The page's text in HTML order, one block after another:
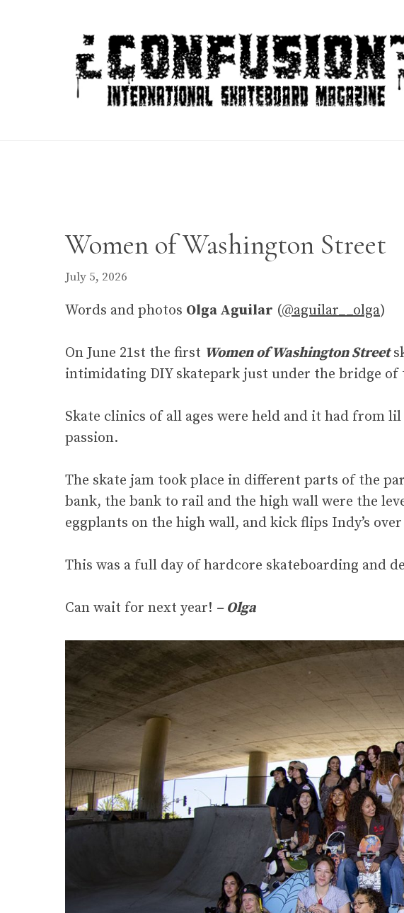
Women of Washington Street
July 5, 2026
Words and photos Olga Aguilar (@aguilar__olga)
On June 21st the first Women of Washington Street
intimidating DIY skatepark just under the bridge of
Skate clinics of all ages were held and it had from
passion.
The skate jam took place in different parts of the
bank, the bank to rail and the high wall were the
eggplants on the high wall, and kick flips Indy’s
This was a full day of hardcore skateboarding and
Can wait for next year! – Olga